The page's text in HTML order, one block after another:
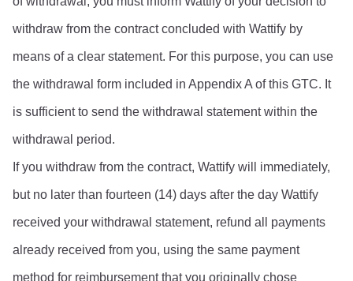
withdraw from the contract concluded with Wattify by
means of a clear statement. For this purpose, you can use
the withdrawal form included in Appendix A of this GTC. It
is sufficient to send the withdrawal statement within the
withdrawal period.
If you withdraw from the contract, Wattify will immediately,
but no later than fourteen (14) days after the day Wattify
received your withdrawal statement, refund all payments
already received from you, using the same payment
method for reimbursement that you originally chose